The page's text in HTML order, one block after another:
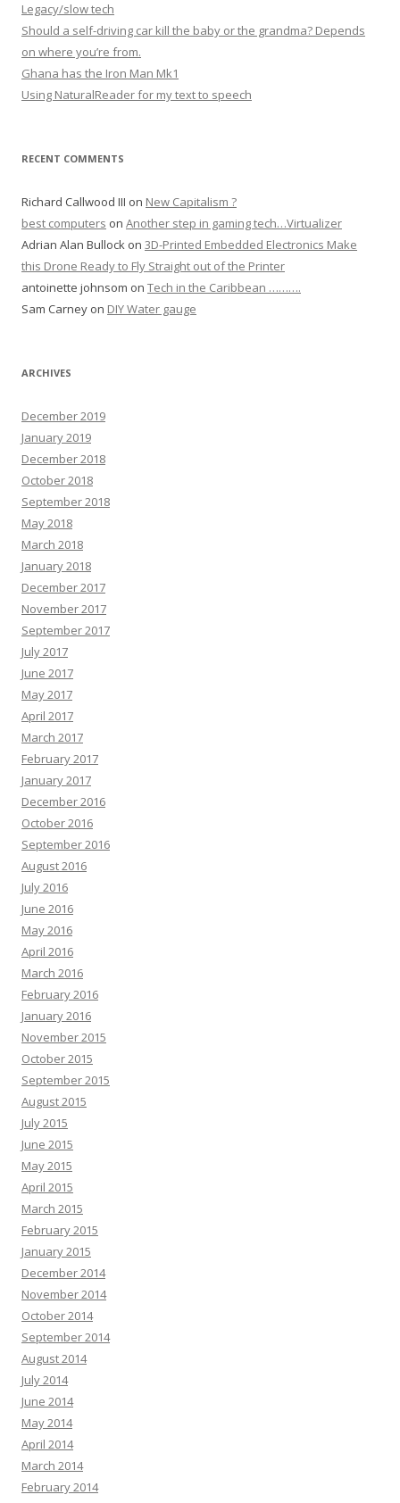
Legacy/slow tech
Should a self-driving car kill the baby or the grandma? Depends
on where you’re from.
Ghana has the Iron Man Mk1
Using NaturalReader for my text to speech
RECENT COMMENTS
Richard Callwood III on New Capitalism ?
best computers on Another step in gaming tech…Virtualizer
Adrian Alan Bullock on 3D-Printed Embedded Electronics Make
this Drone Ready to Fly Straight out of the Printer
antoinette johnsom on Tech in the Caribbean ……….
Sam Carney on DIY Water gauge
ARCHIVES
December 2019
January 2019
December 2018
October 2018
September 2018
May 2018
March 2018
January 2018
December 2017
November 2017
September 2017
July 2017
June 2017
May 2017
April 2017
March 2017
February 2017
January 2017
December 2016
October 2016
September 2016
August 2016
July 2016
June 2016
May 2016
April 2016
March 2016
February 2016
January 2016
November 2015
October 2015
September 2015
August 2015
July 2015
June 2015
May 2015
April 2015
March 2015
February 2015
January 2015
December 2014
November 2014
October 2014
September 2014
August 2014
July 2014
June 2014
May 2014
April 2014
March 2014
February 2014